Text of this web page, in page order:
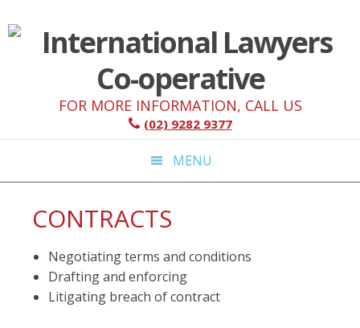
to
primary
to
to
primary
to
FOR MORE INFORMATION, CALL US
(02) 9282 9377
MENU
CONTRACTS
Negotiating terms and conditions
Drafting and enforcing
Litigating breach of contract